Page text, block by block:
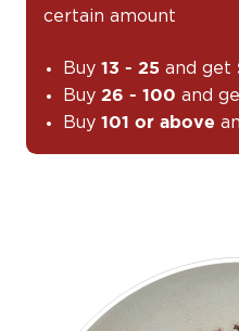
certain amount
Buy13 - 25 and get
Buy26 - 100 and
Buy101 or above